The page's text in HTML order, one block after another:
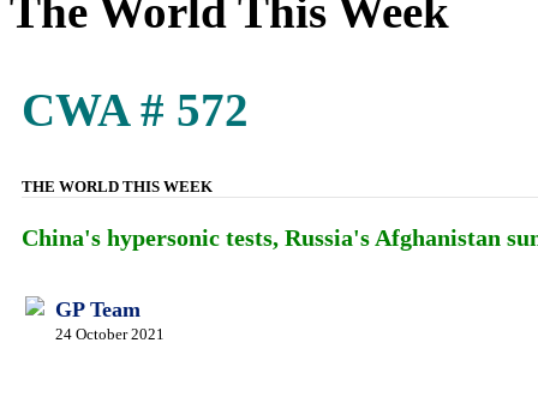
The World This Week
CWA # 572
THE WORLD THIS WEEK
China's hypersonic tests, Russia's Afghanistan
GP Team
24 October 2021